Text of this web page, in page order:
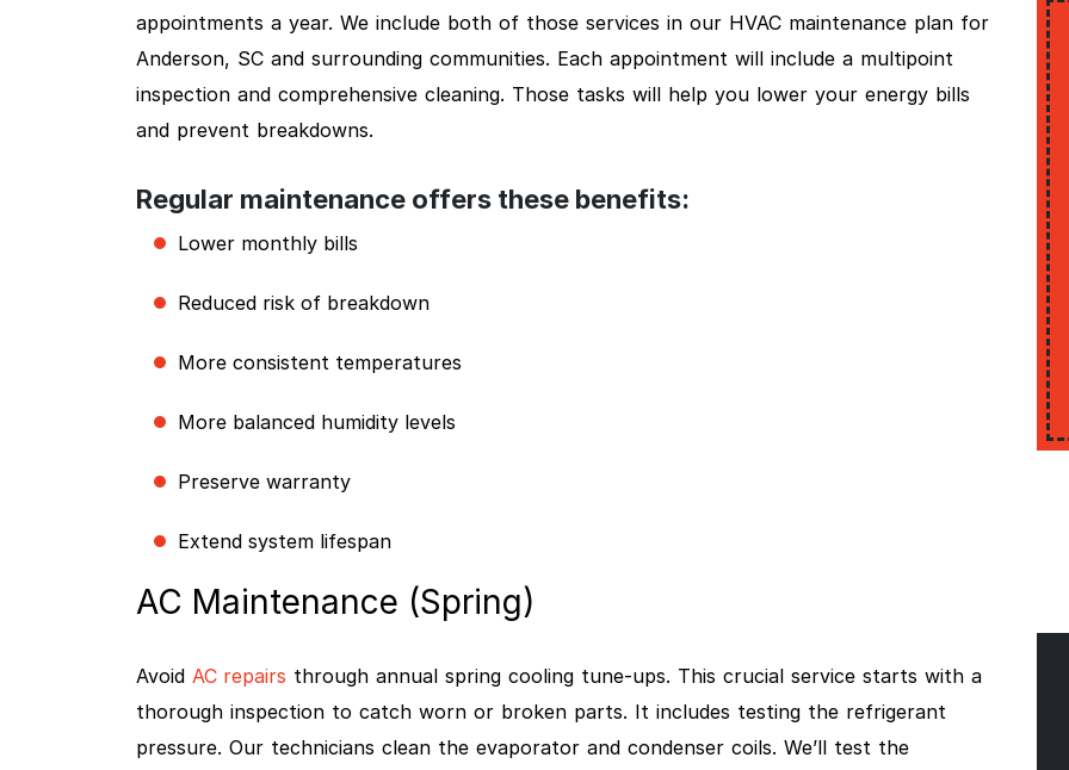
appointments a year. We include both of those services in our HVAC maintenance plan for
Anderson, SC and surrounding communities. Each appointment will include a multipoint
inspection and comprehensive cleaning. Those tasks will help you lower your energy bills
and prevent breakdowns.
Regular maintenance offers these benefits:
Lower monthly bills
Reduced risk of breakdown
More consistent temperatures
More balanced humidity levels
Preserve warranty
Extend system lifespan
AC Maintenance (Spring)
Avoid AC repairs through annual spring cooling tune-ups. This crucial service starts with a
thorough inspection to catch worn or broken parts. It includes testing the refrigerant
pressure. Our technicians clean the evaporator and condenser coils. We’ll test the